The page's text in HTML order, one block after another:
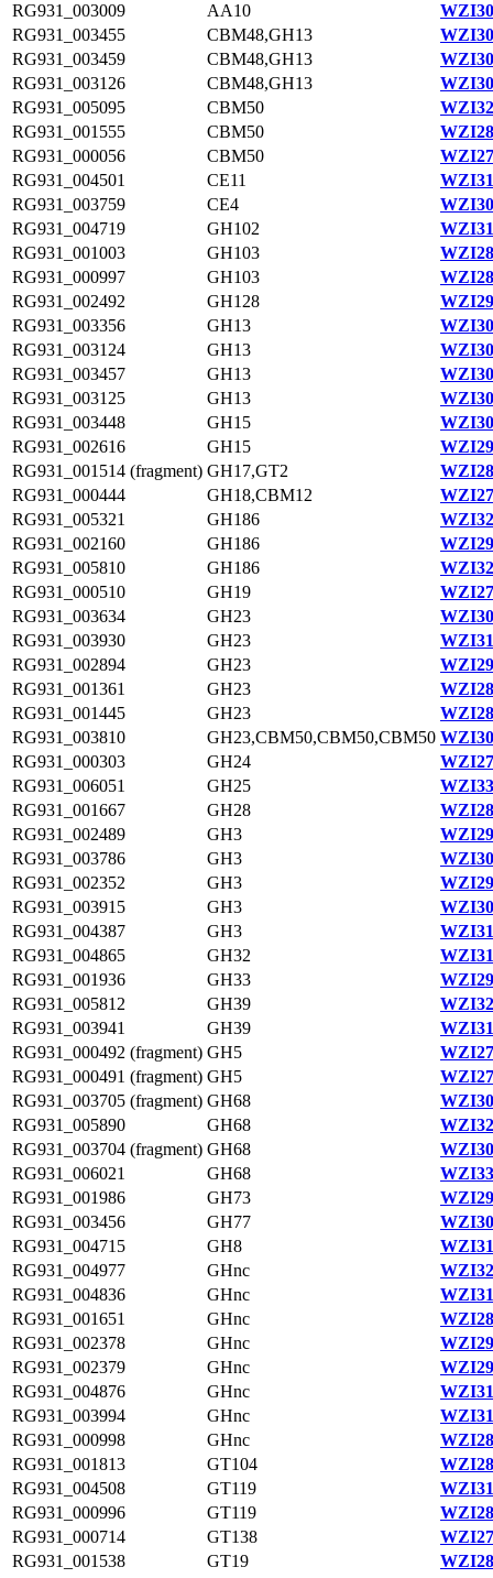
RG931_003009
AA10
RG931_003455
CBM48,GH13
RG931_003459
CBM48,GH13
RG931_003126
CBM48,GH13
RG931_005095
CBM50
RG931_001555
CBM50
RG931_000056
CBM50
RG931_004501
CE11
RG931_003759
CE4
RG931_004719
GH102
RG931_001003
GH103
RG931_000997
GH103
RG931_002492
GH128
RG931_003356
GH13
RG931_003124
GH13
RG931_003457
GH13
RG931_003125
GH13
RG931_003448
GH15
RG931_002616
GH15
RG931_001514 (fragment) GH17,GT2
RG931_000444
GH18,CBM12
RG931_005321
GH186
RG931_002160
GH186
RG931_005810
GH186
RG931_000510
GH19
RG931_003634
GH23
RG931_003930
GH23
RG931_002894
GH23
RG931_001361
GH23
RG931_001445
GH23
RG931_003810
GH23,CBM50,CBM50,CBM50
RG931_000303
GH24
RG931_006051
GH25
RG931_001667
GH28
RG931_002489
GH3
RG931_003786
GH3
RG931_002352
GH3
RG931_003915
GH3
RG931_004387
GH3
RG931_004865
GH32
RG931_001936
GH33
RG931_005812
GH39
RG931_003941
GH39
RG931_000492 (fragment) GH5
RG931_000491 (fragment) GH5
RG931_003705 (fragment) GH68
RG931_005890
GH68
RG931_003704 (fragment) GH68
RG931_006021
GH68
RG931_001986
GH73
RG931_003456
GH77
RG931_004715
GH8
RG931_004977
GHnc
RG931_004836
GHnc
RG931_001651
GHnc
RG931_002378
GHnc
RG931_002379
GHnc
RG931_004876
GHnc
RG931_003994
GHnc
RG931_000998
GHnc
RG931_001813
GT104
RG931_004508
GT119
RG931_000996
GT119
RG931_000714
GT138
RG931_001538
GT19